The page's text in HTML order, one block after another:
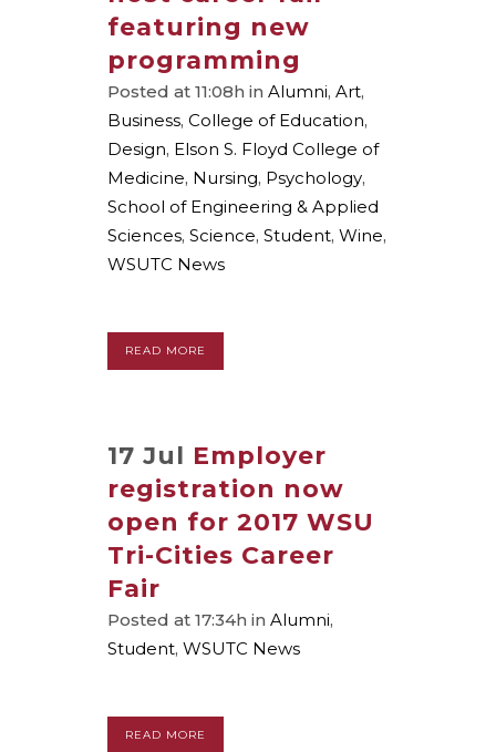
featuring new
programming
Posted at 11:08h in Alumni, Art,
Business, College of Education,
Design, Elson S. Floyd College of
Medicine, Nursing, Psychology,
School of Engineering & Applied
Sciences, Science, Student, Wine,
WSUTC News
READ MORE
17 Jul Employer
registration now
open for 2017 WSU
Tri-Cities Career
Fair
Posted at 17:34h in Alumni,
Student, WSUTC News
READ MORE